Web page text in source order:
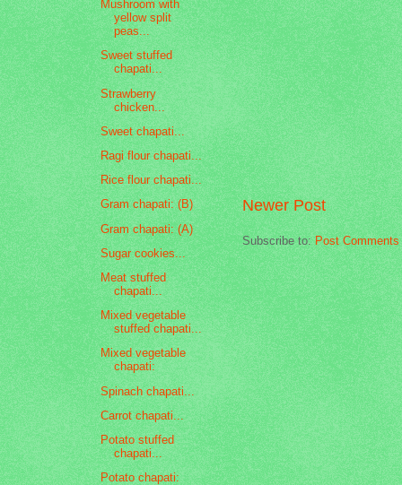
Newer Post
Subscribe to:Post Comments
Mushroom with
yellow split
peas...
Sweet stuffed
chapati...
Strawberry
chicken...
Sweet chapati...
Ragi flour chapati...
Rice flour chapati...
Gram chapati: (B)
Gram chapati: (A)
Sugar cookies...
Meat stuffed
chapati...
Mixed vegetable
stuffed chapati...
Mixed vegetable
chapati:
Spinach chapati...
Carrot chapati...
Potato stuffed
chapati...
Potato chapati: